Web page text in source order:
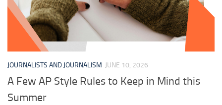
JOURNALISTS AND JOURNALISM JUNE 10, 2026
A Few AP Style Rules to Keep in Mind this
Summer